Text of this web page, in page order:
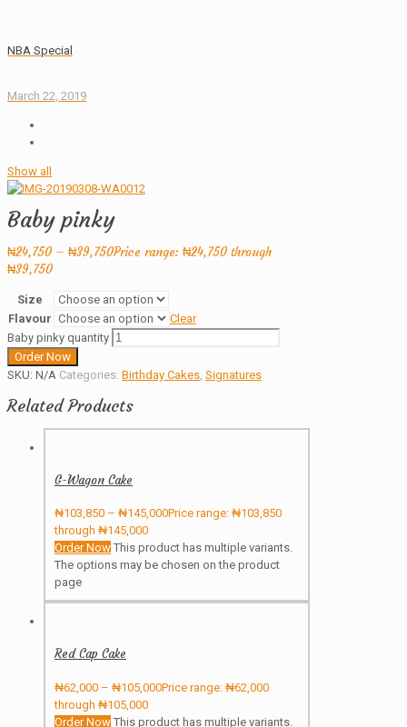
NBA Special
March 22, 2019
Show all
Baby pinky
₦24,750 – ₦39,750Price range: ₦24,750 through
₦39,750
Size
Flavour
Clear
Baby pinky quantity
Order Now
SKU: N/A Categories: Birthday Cakes Signatures
Related Products
G-Wagon Cake
₦103,850 – ₦145,000Price range: ₦103,850
through ₦145,000
Order Now This product has multiple variants.
The options may be chosen on the product
page
Red Cap Cake
₦62,000 – ₦105,000Price range: ₦62,000
through ₦105,000
Order Now This product has multiple variants.